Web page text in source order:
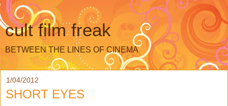
cult film freak
BETWEEN THE LINES OF CINEMA
1/04/2012
SHORT EYES